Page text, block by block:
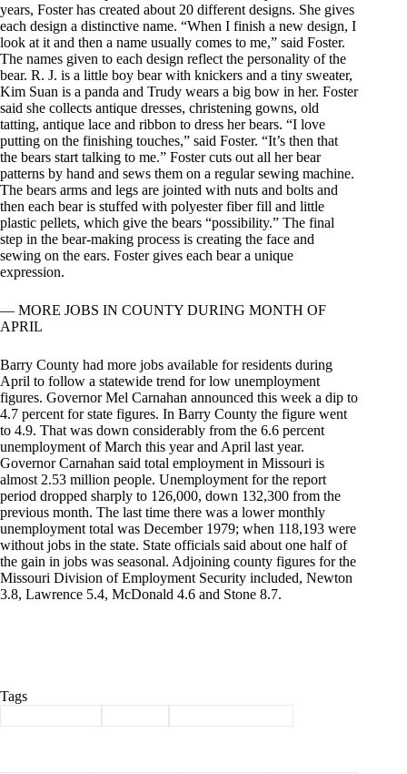
years, Foster has created about 20 different designs. She gives
each design a distinctive name. “When I finish a new design, I
look at it and then a name usually comes to me,” said Foster.
The names given to each design reflect the personality of the
bear. R. J. is a little boy bear with knickers and a tiny sweater,
Kim Suan is a panda and Trudy wears a big bow in her. Foster
said she collects antique dresses, christening gowns, old
tatting, antique lace and ribbon to dress her bears. “I love
putting on the finishing touches,” said Foster. “It’s then that
the bears start talking to me.” Foster cuts out all her bear
patterns by hand and sews them on a regular sewing machine.
The bears arms and legs are jointed with nuts and bolts and
then each bear is stuffed with polyester fiber fill and little
plastic pellets, which give the bears “possibility.” The final
step in the bear-making process is creating the face and
sewing on the ears. Foster gives each bear a unique
expression.
— MORE JOBS IN COUNTY DURING MONTH OF
APRIL
Barry County had more jobs available for residents during
April to follow a statewide trend for low unemployment
figures. Governor Mel Carnahan announced this week a dip to
4.7 percent for state figures. In Barry County the figure went
to 4.9. That was down considerably from the 6.6 percent
unemployment of March this year and April last year.
Governor Carnahan said total employment in Missouri is
almost 2.53 million people. Unemployment for the report
period dropped sharply to 126,000, down 132,300 from the
previous month. The last time there was a lower monthly
unemployment total was December 1979; when 118,193 were
without jobs in the state. State officials said about one half of
the gain in jobs was seasonal. Adjoining county figures for the
Missouri Division of Employment Security included, Newton
3.8, Lawrence 5.4, McDonald 4.6 and Stone 8.7.
Tags